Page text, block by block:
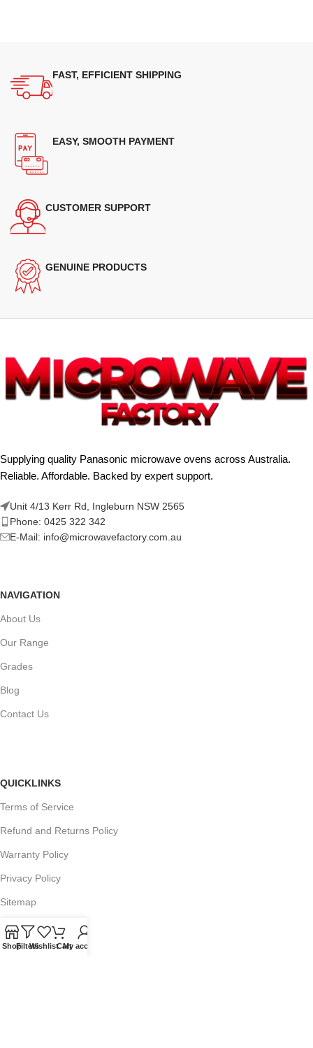
FAST, EFFICIENT SHIPPING
EASY, SMOOTH PAYMENT
CUSTOMER SUPPORT
GENUINE PRODUCTS
Supplying quality Panasonic microwave ovens across Australia.
Reliable. Affordable. Backed by expert support.
Unit 4/13 Kerr Rd, Ingleburn NSW 2565
Phone: 0425 322 342
E-Mail: info@microwavefactory.com.au
NAVIGATION
About Us
Our Range
Grades
Blog
Contact Us
QUICKLINKS
Terms of Service
Refund and Returns Policy
Warranty Policy
Privacy Policy
Sitemap
ShopFiltersWishlistCartMy account